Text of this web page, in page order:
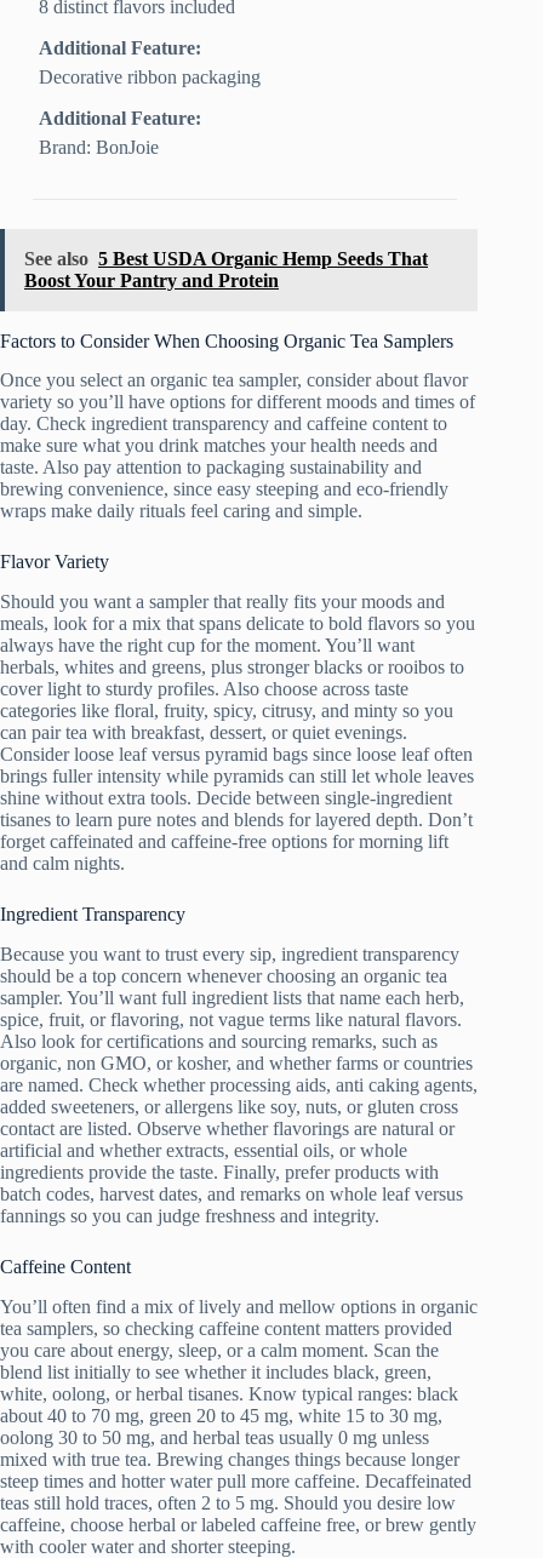
8 distinct flavors included
Additional Feature:
Decorative ribbon packaging
Additional Feature:
Brand: BonJoie
See also 5 Best USDA Organic Hemp Seeds That
Boost Your Pantry and Protein
Factors to Consider When Choosing Organic Tea Samplers
Once you select an organic tea sampler, consider about flavor
variety so you’ll have options for different moods and times of
day. Check ingredient transparency and caffeine content to
make sure what you drink matches your health needs and
taste. Also pay attention to packaging sustainability and
brewing convenience, since easy steeping and eco-friendly
wraps make daily rituals feel caring and simple.
Flavor Variety
Should you want a sampler that really fits your moods and
meals, look for a mix that spans delicate to bold flavors so you
always have the right cup for the moment. You’ll want
herbals, whites and greens, plus stronger blacks or rooibos to
cover light to sturdy profiles. Also choose across taste
categories like floral, fruity, spicy, citrusy, and minty so you
can pair tea with breakfast, dessert, or quiet evenings.
Consider loose leaf versus pyramid bags since loose leaf often
brings fuller intensity while pyramids can still let whole leaves
shine without extra tools. Decide between single-ingredient
tisanes to learn pure notes and blends for layered depth. Don’t
forget caffeinated and caffeine-free options for morning lift
and calm nights.
Ingredient Transparency
Because you want to trust every sip, ingredient transparency
should be a top concern whenever choosing an organic tea
sampler. You’ll want full ingredient lists that name each herb,
spice, fruit, or flavoring, not vague terms like natural flavors.
Also look for certifications and sourcing remarks, such as
organic, non GMO, or kosher, and whether farms or countries
are named. Check whether processing aids, anti caking agents,
added sweeteners, or allergens like soy, nuts, or gluten cross
contact are listed. Observe whether flavorings are natural or
artificial and whether extracts, essential oils, or whole
ingredients provide the taste. Finally, prefer products with
batch codes, harvest dates, and remarks on whole leaf versus
fannings so you can judge freshness and integrity.
Caffeine Content
You’ll often find a mix of lively and mellow options in organic
tea samplers, so checking caffeine content matters provided
you care about energy, sleep, or a calm moment. Scan the
blend list initially to see whether it includes black, green,
white, oolong, or herbal tisanes. Know typical ranges: black
about 40 to 70 mg, green 20 to 45 mg, white 15 to 30 mg,
oolong 30 to 50 mg, and herbal teas usually 0 mg unless
mixed with true tea. Brewing changes things because longer
steep times and hotter water pull more caffeine. Decaffeinated
teas still hold traces, often 2 to 5 mg. Should you desire low
caffeine, choose herbal or labeled caffeine free, or brew gently
with cooler water and shorter steeping.